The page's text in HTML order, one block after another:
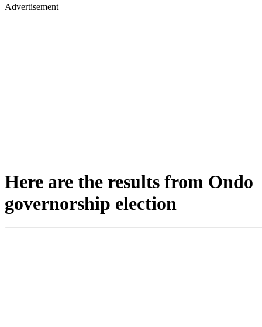
Advertisement
Here are the results from Ondo
governorship election